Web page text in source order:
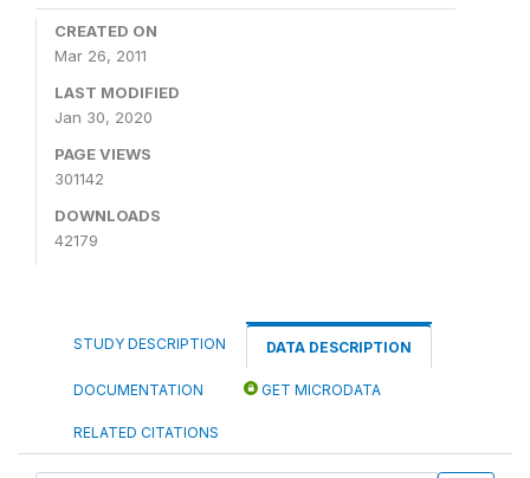
CREATED ON
Mar 26, 2011
LAST MODIFIED
Jan 30, 2020
PAGE VIEWS
301142
DOWNLOADS
42179
STUDY DESCRIPTION DATA DESCRIPTION
DOCUMENTATION GET MICRODATA
RELATED CITATIONS